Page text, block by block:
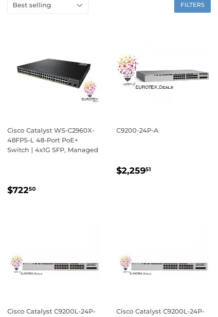
FILTERS
Cisco Catalyst WS-C2960X-
48FPS-L 48-Port PoE+
Switch | 4x1G SFP, Managed
REGULAR
$72250
C9200-24P-A
REGULAR
$2,25951
Cisco Catalyst C9200L-24P-
Cisco Catalyst C9200L-24P-